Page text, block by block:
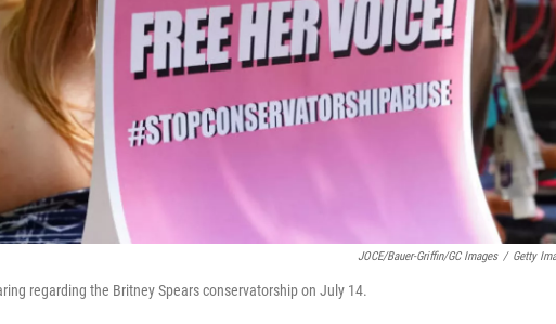
JOCE/Bauer-Griffin/GC Images / Getty
regarding the Britney Spears conservatorship on July 14.